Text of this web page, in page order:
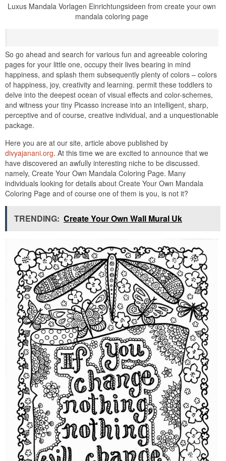
Luxus Mandala Vorlagen Einrichtungsideen from create your own
mandala coloring page
So go ahead and search for various fun and agreeable coloring
pages for your little one, occupy their lives bearing in mind
happiness, and splash them subsequently plenty of colors – colors
of happiness, joy, creativity and learning. permit these toddlers to
delve into the deepest ocean of visual effects and color-schemes,
and witness your tiny Picasso increase into an intelligent, sharp,
perceptive and of course, creative individual, and a unquestionable
package.
Here you are at our site, article above published by
divyajanani.org. At this time we are excited to announce that we
have discovered an awfully interesting niche to be discussed.
namely, Create Your Own Mandala Coloring Page. Many
individuals looking for details about Create Your Own Mandala
Coloring Page and of course one of them is you, is not it?
TRENDING: Create Your Own Wall Mural Uk